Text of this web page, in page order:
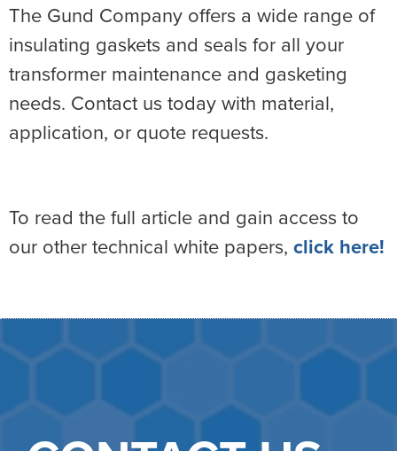
The Gund Company offers a wide range of
insulating gaskets and seals for all your
transformer maintenance and gasketing
needs. Contact us today with material,
application, or quote requests.
To read the full article and gain access to
our other technical white papers, click here!